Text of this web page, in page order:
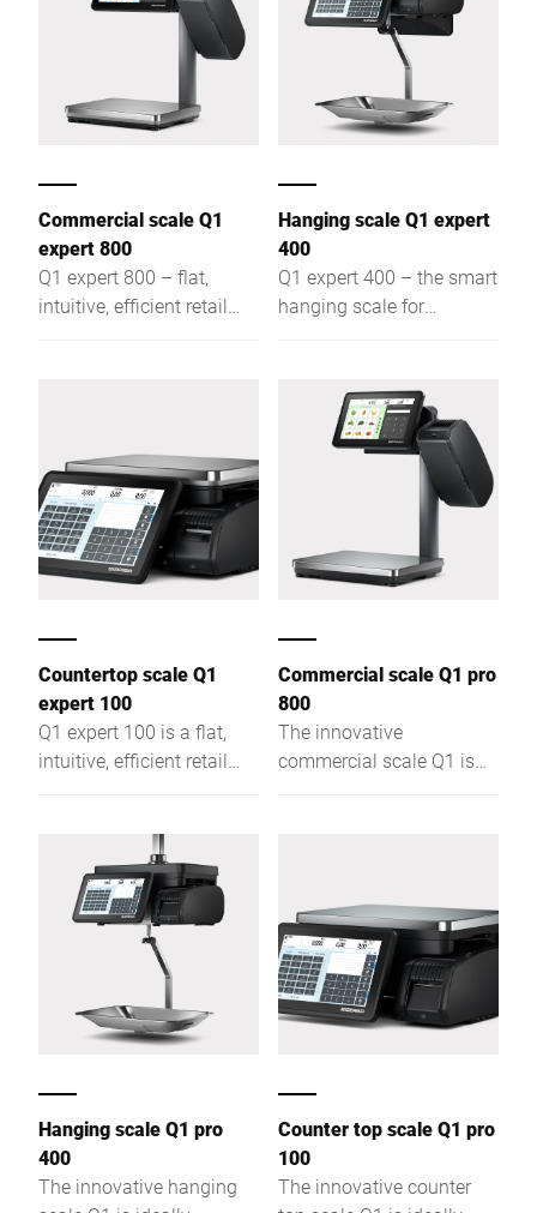
Commercial scale Q1
expert 800
Q1 expert 800 – flat,
intuitive, efficient retail
Hanging scale Q1 expert
400
Q1 expert 400 – the smart
hanging scale for
intuitive, efficient – for
optimal visibility
Countertop scale Q1
expert 100
Q1 expert 100 is a flat,
intuitive, efficient retail
offering optimal visibility
and easy access.
Commercial scale Q1 pro
800
The innovative
commercial scale Q1 is
touch screen with intuitive
GUI allows easy and
efficient use of the Q1.
The particularly flat load
platter provides
sleek design, your team
has unhindered access to
the products in the deli
Hanging scale Q1 pro
400
The innovative hanging
Counter top scale Q1 pro
100
The innovative counter